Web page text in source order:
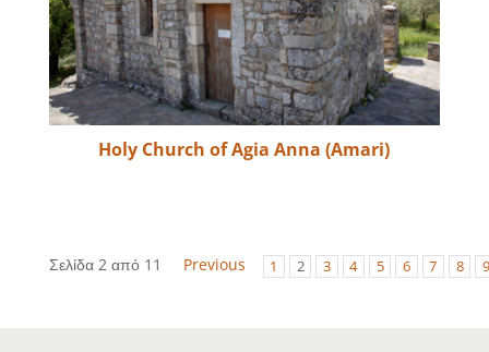
Holy Church of Agia Anna (Amari)
Σελίδα 2 από 11 Previous 1 2 3 4 5 6 7 8 9